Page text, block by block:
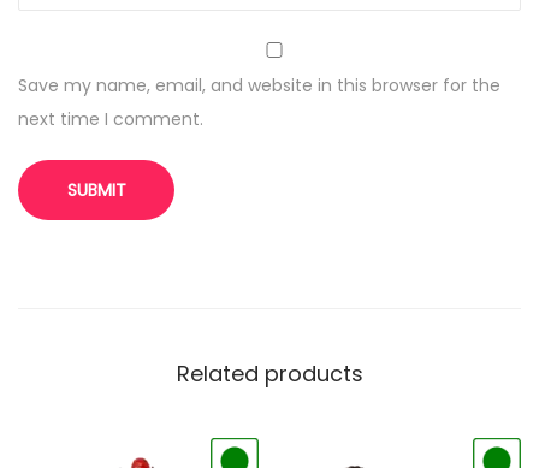
Save my name, email, and website in this browser for the
next time I comment.
Related products